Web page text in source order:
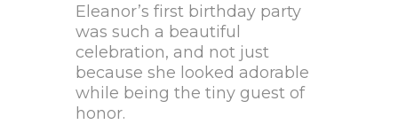
Eleanor’s first birthday party
was such a beautiful
celebration, and not just
because she looked adorable
while being the tiny guest of
honor.